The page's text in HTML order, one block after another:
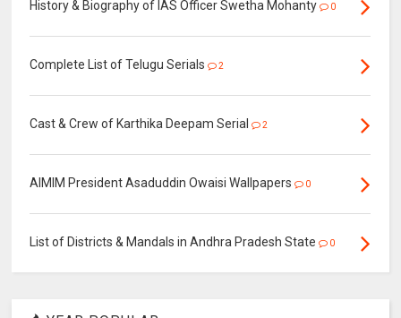
History & Biography of IAS Officer Swetha Mohanty 0
Complete List of Telugu Serials 2
Cast & Crew of Karthika Deepam Serial 2
AIMIM President Asaduddin Owaisi Wallpapers 0
List of Districts & Mandals in Andhra Pradesh State 0